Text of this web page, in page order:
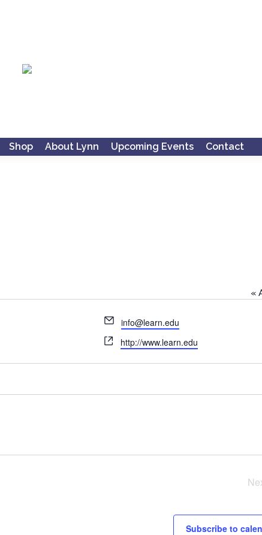
Shop About Lynn Upcoming Events Contact
«
Email
info@learn.edu
Website
http://www.learn.edu
Subscribe to